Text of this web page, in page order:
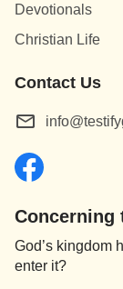
Devotionals
Christian Life
Contact Us
Concerning
God’s kingdom
enter it?